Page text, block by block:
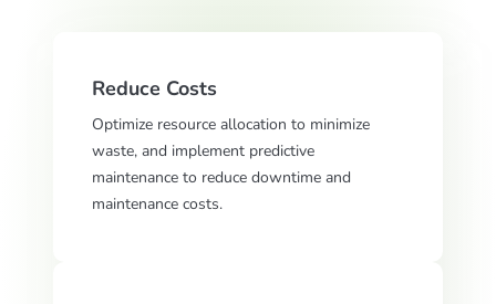
Reduce Costs
Optimize resource allocation to minimize
waste, and implement predictive
maintenance to reduce downtime and
maintenance costs.